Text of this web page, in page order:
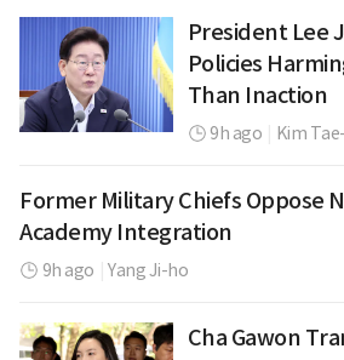
President Lee
Policies
Than Inaction
9h ago Kim
Former Military Chiefs Oppose
Academy Integration
9h ago Yang Ji-ho
Cha Gawon